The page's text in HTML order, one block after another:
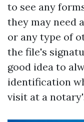
to see any
they may need
or any type of
the file's
good idea to
identification
visit at a